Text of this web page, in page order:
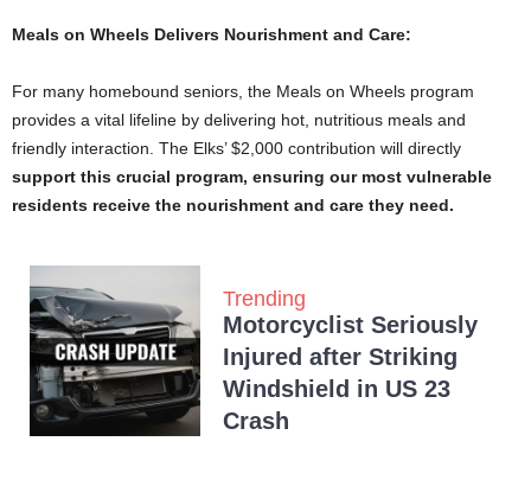
Meals on Wheels Delivers Nourishment and Care:
For many homebound seniors, the Meals on Wheels program
provides a vital lifeline by delivering hot, nutritious meals and
friendly interaction. The Elks’ $2,000 contribution will directly
support this crucial program, ensuring our most vulnerable
residents receive the nourishment and care they need.
Trending
Motorcyclist Seriously
Injured after Striking
Windshield in US 23
Crash